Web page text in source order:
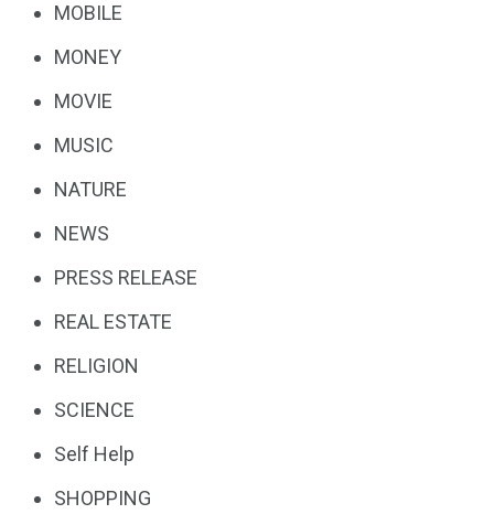
MOBILE
MONEY
MOVIE
MUSIC
NATURE
NEWS
PRESS RELEASE
REAL ESTATE
RELIGION
SCIENCE
Self Help
SHOPPING